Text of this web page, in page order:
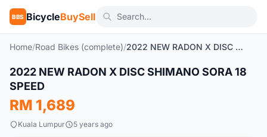
BBS BicycleBuySell
Home/Road Bikes (complete)/ 2022 NEW RADON X DISC SHIMANO SORA 18 SPEED
Used 1/8
2022 NEW RADON X DISC SHIMANO SORA 18
SPEED
RM 1,689
Kuala Lumpur 5 years ago